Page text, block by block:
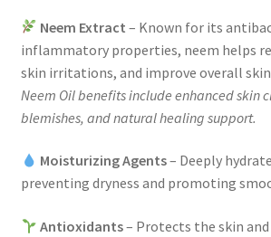
Neem Extract – Known for its
inflammatory properties, neem helps
skin irritations, and improve overall
Neem Oil benefits include enhanced skin
blemishes, and natural healing support.
Moisturizing Agents– Deeply
preventing dryness and promoting
Antioxidants– Protects the skin